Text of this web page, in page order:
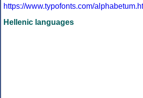
https://www.typofonts.com/
Hellenic languages